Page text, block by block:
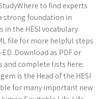
to find experts
strong foundation in
the HESI vocabulary
file for more helpful steps
Download as PDF or
and complete lists here:
is the Head of the HESI
for many important new